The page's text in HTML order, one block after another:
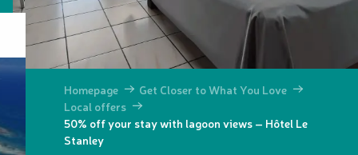
Homepage
Get Closer to What You Love
Local offers
50% off your stay with lagoon views – Hôtel Le
Stanley